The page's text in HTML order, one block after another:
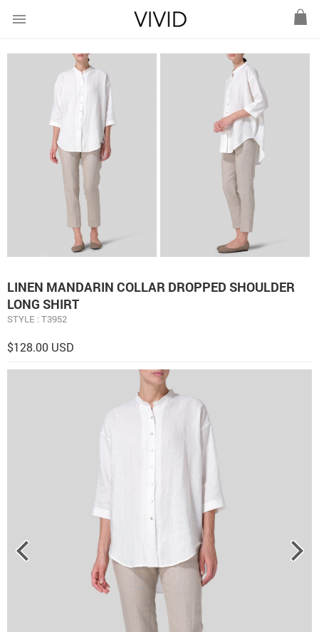
menu
LINEN MANDARIN COLLAR DROPPED SHOULDER
LONG SHIRT
STYLE : T3952
$128.00 USD